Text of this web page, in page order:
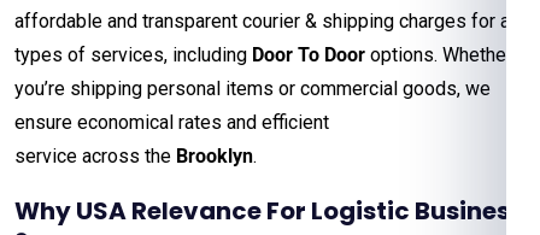
affordable and transparent courier & shipping charges for all
types of services, including Door To Door options. Whether
you’re shipping personal items or commercial goods, we
ensure economical rates and efficient
service across the Brooklyn.
Why USA Relevance For Logistic Business